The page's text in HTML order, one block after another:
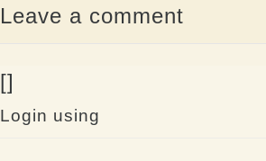
Leave a comment
[]
Login using